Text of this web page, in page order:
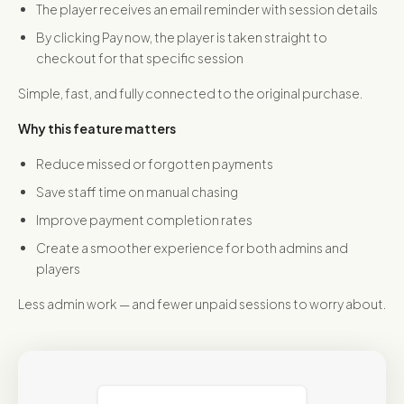
The player receives an email reminder with session details
By clicking Pay now, the player is taken straight to
checkout for that specific session
Simple, fast, and fully connected to the original purchase.
Why this feature matters
Reduce missed or forgotten payments
Save staff time on manual chasing
Improve payment completion rates
Create a smoother experience for both admins and
players
Less admin work — and fewer unpaid sessions to worry about.